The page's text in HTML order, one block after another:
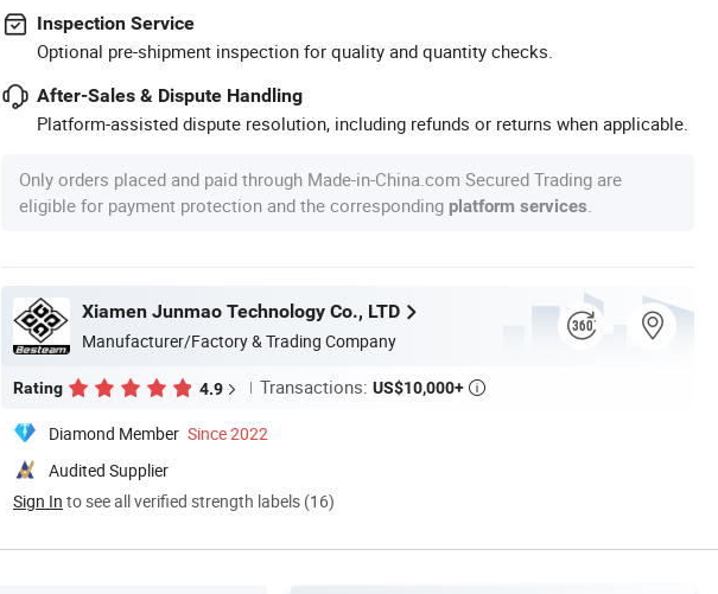
Inspection Service
Optional pre-shipment inspection for quality and quantity checks.
After-Sales & Dispute Handling
Platform-assisted dispute resolution, including refunds or returns when applicable.
Only orders placed and paid through Made-in-China.com Secured Trading are
eligible for payment protection and the corresponding platform services
Xiamen Junmao Technology Co., LTD
Manufacturer/Factory & Trading Company
Rating 4.9 Transactions: US$10,000+ 
Diamond Member Since 2022
Audited Supplier
Sign In to see all verified strength labels (16)